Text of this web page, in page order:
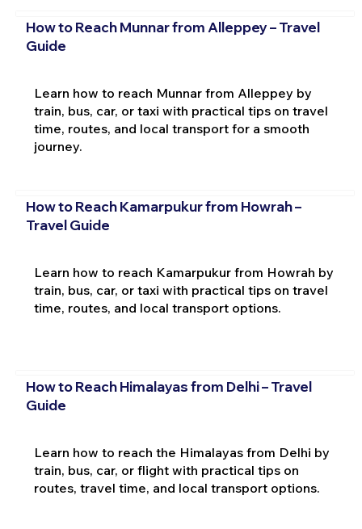
How to Reach Munnar from Alleppey – Travel
Guide
Learn how to reach Munnar from Alleppey by
train, bus, car, or taxi with practical tips on travel
time, routes, and local transport for a smooth
journey.
How to Reach Kamarpukur from Howrah –
Travel Guide
Learn how to reach Kamarpukur from Howrah by
train, bus, car, or taxi with practical tips on travel
time, routes, and local transport options.
How to Reach Himalayas from Delhi – Travel
Guide
Learn how to reach the Himalayas from Delhi by
train, bus, car, or flight with practical tips on
routes, travel time, and local transport options.